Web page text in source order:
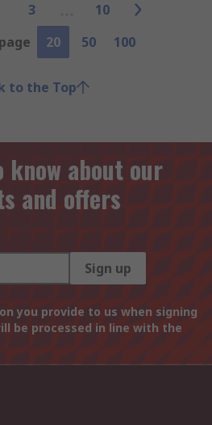
3
10
20 50 100
to the Top
about our
and offers
Sign up
you provide to us when signing
be processed in line with the